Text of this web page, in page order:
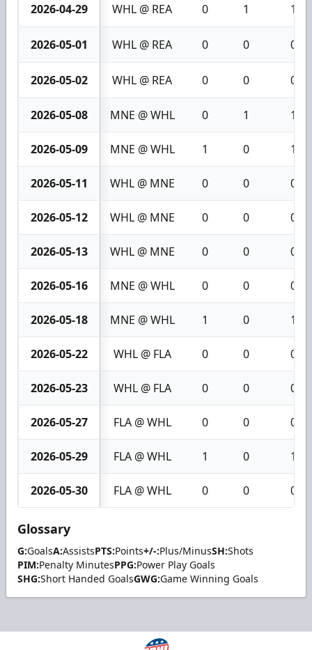
2026-04-29 WHL @ REA 0 1 1
2026-05-01 WHL @ REA 0 0 0
2026-05-02 WHL @ REA 0 0 0
2026-05-08 MNE @ WHL 0 1 1
2026-05-09 MNE @ WHL 1 0 1
2026-05-11 WHL @ MNE 0 0 0
2026-05-12 WHL @ MNE 0 0 0
2026-05-13 WHL @ MNE 0 0 0
2026-05-16 MNE @ WHL 0 0 0
2026-05-18 MNE @ WHL 1 0 1
2026-05-22 WHL @ FLA 0 0 0
2026-05-23 WHL @ FLA 0 0 0
2026-05-27 FLA @ WHL 0 0 0
2026-05-29 FLA @ WHL 1 0 1
2026-05-30 FLA @ WHL 0 0 0
Glossary
G:GoalsA:AssistsPTS:Points+/-:Plus/MinusSH:Shots
PIM:Penalty MinutesPPG:Power Play Goals
SHG:Short Handed GoalsGWG:Game Winning Goals